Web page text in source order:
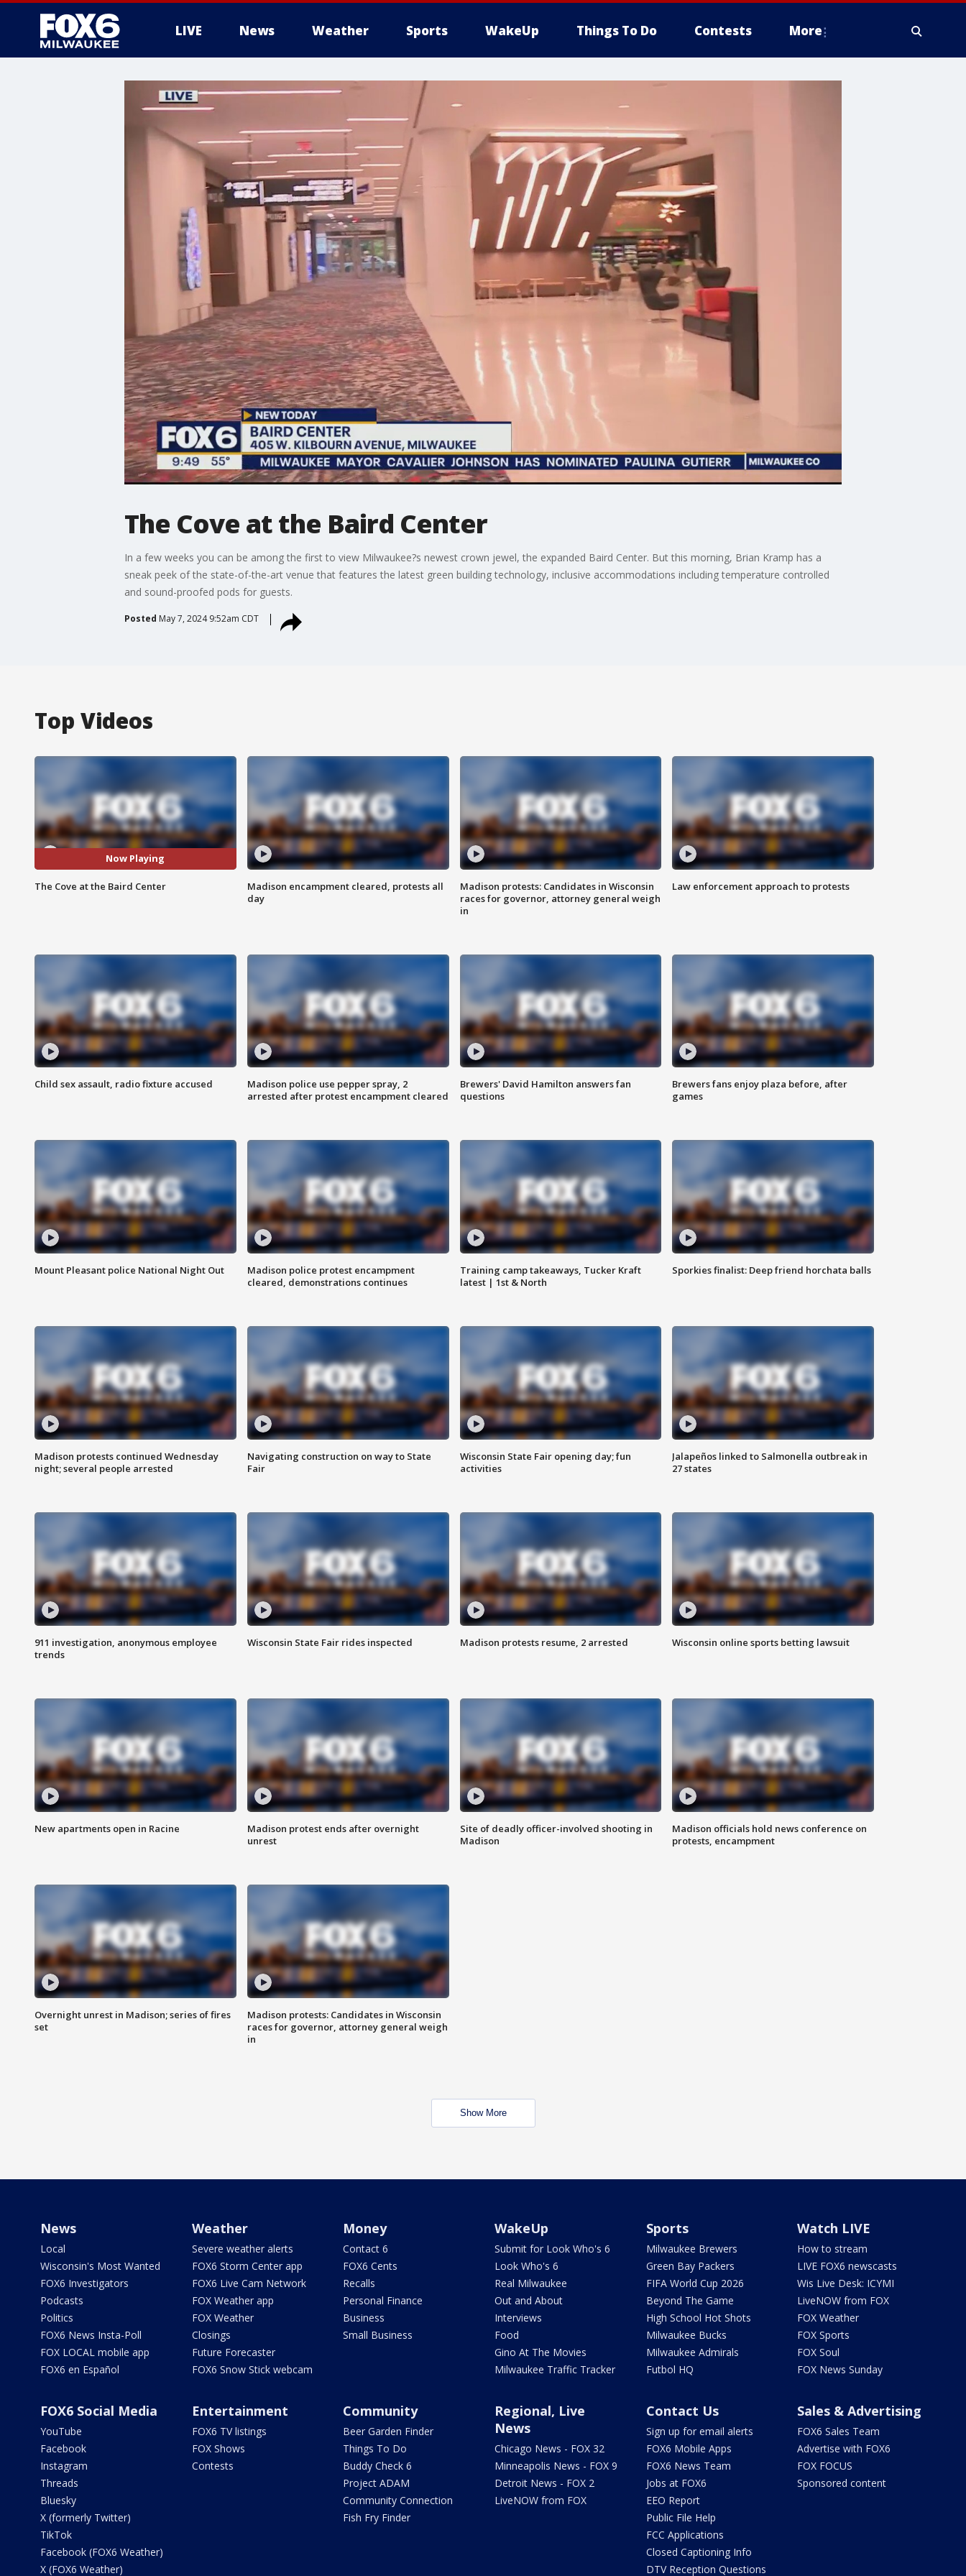
LIVE News Weather Sports WakeUp Things To Do Contests More
The Cove at the Baird Center
In a few weeks you can be among the first to view Milwaukee?s newest crown jewel, the expanded Baird Center. But this morning, Brian Kramp has a
sneak peek of the state-of-the-art venue that features the latest green building technology, inclusive accommodations including temperature controlled
and sound-proofed pods for guests.
Posted May 7, 2024 9:52am CDT
Top Videos
Now Playing
The Cove at the Baird Center
Madison encampment cleared, protests all
day
Madison protests: Candidates in Wisconsin
races for governor, attorney general weigh
in
Law enforcement approach to protests
Child sex assault, radio fixture accused
Madison police use pepper spray, 2
arrested after protest encampment cleared
Brewers' David Hamilton answers fan
questions
Brewers fans enjoy plaza before, after
games
Mount Pleasant police National Night Out
Madison police protest encampment
cleared, demonstrations continues
Training camp takeaways, Tucker Kraft
latest | 1st & North
Sporkies finalist: Deep friend horchata balls
Madison protests continued Wednesday
night; several people arrested
Navigating construction on way to State
Fair
Wisconsin State Fair opening day; fun
activities
Jalapeños linked to Salmonella outbreak in
27 states
911 investigation, anonymous employee
trends
Wisconsin State Fair rides inspected Madison protests resume, 2 arrested Wisconsin online sports betting lawsuit
New apartments open in Racine
Madison protest ends after overnight
unrest
Site of deadly officer-involved shooting in
Madison
Madison officials hold news conference on
protests, encampment
Overnight unrest in Madison; series of fires
set
Madison protests: Candidates in Wisconsin
races for governor, attorney general weigh
in
Show More
News
Local
Wisconsin's Most Wanted
FOX6 Investigators
Podcasts
Politics
FOX6 News Insta-Poll
FOX LOCAL mobile app
FOX6 en Español
Weather
Severe weather alerts
FOX6 Storm Center app
FOX6 Live Cam Network
FOX Weather app
FOX Weather
Closings
Future Forecaster
FOX6 Snow Stick webcam
Money
Contact 6
FOX6 Cents
Recalls
Personal Finance
Business
Small Business
WakeUp
Submit for Look Who's 6
Look Who's 6
Real Milwaukee
Out and About
Interviews
Food
Gino At The Movies
Milwaukee Traffic Tracker
Sports
Milwaukee Brewers
Green Bay Packers
FIFA World Cup 2026
Beyond The Game
High School Hot Shots
Milwaukee Bucks
Milwaukee Admirals
Futbol HQ
Watch LIVE
How to stream
LIVE FOX6 newscasts
Wis Live Desk: ICYMI
LiveNOW from FOX
FOX Weather
FOX Sports
FOX Soul
FOX News Sunday
FOX6 Social Media
YouTube
Facebook
Instagram
Threads
Bluesky
X (formerly Twitter)
TikTok
Facebook (FOX6 Weather)
X (FOX6 Weather)
Entertainment
FOX6 TV listings
FOX Shows
Contests
Community
Beer Garden Finder
Things To Do
Buddy Check 6
Project ADAM
Community Connection
Fish Fry Finder
Regional, Live
News
Chicago News - FOX 32
Minneapolis News - FOX 9
Detroit News - FOX 2
LiveNOW from FOX
Contact Us
Sign up for email alerts
FOX6 Mobile Apps
FOX6 News Team
Jobs at FOX6
EEO Report
Public File Help
FCC Applications
Closed Captioning Info
DTV Reception Questions
Sales & Advertising
FOX6 Sales Team
Advertise with FOX6
FOX FOCUS
Sponsored content